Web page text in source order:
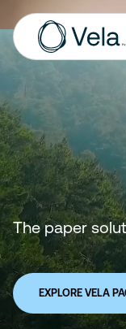
The paper
EXPLORE VELA